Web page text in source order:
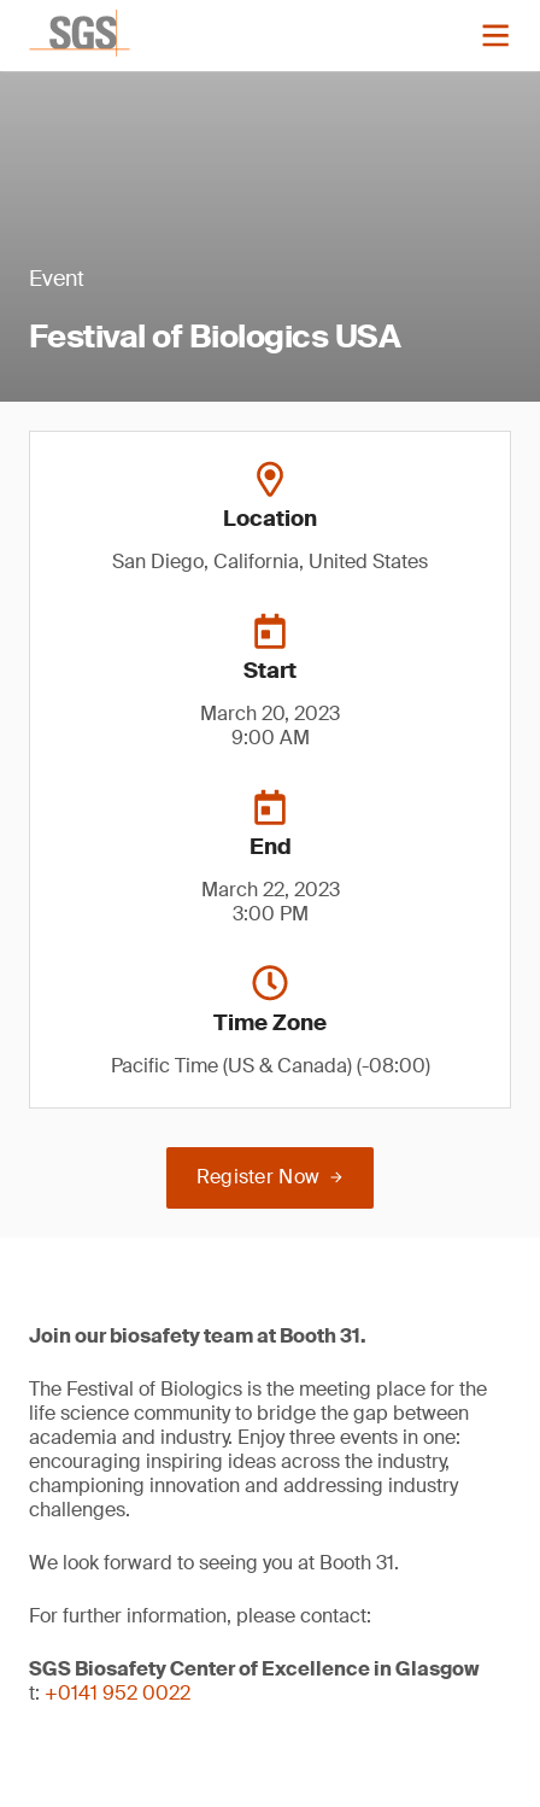
Event
Festival of Biologics USA
Location
San Diego, California, United States
Start
March 20, 2023
9:00 AM
End
March 22, 2023
3:00 PM
Time Zone
Pacific Time (US & Canada) (-08:00)
Register Now
Join our biosafety team at Booth 31.
The Festival of Biologics is the meeting place for the
life science community to bridge the gap between
academia and industry. Enjoy three events in one:
encouraging inspiring ideas across the industry,
championing innovation and addressing industry
challenges.
We look forward to seeing you at Booth 31.
For further information, please contact:
SGS Biosafety Center of Excellence in Glasgow
t: +0141 952 0022